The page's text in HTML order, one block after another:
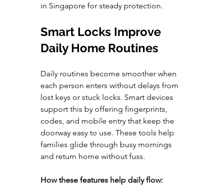
in Singapore for steady protection.
Smart Locks Improve
Daily Home Routines
Daily routines become smoother when
each person enters without delays from
lost keys or stuck locks. Smart devices
support this by offering fingerprints,
codes, and mobile entry that keep the
doorway easy to use. These tools help
families glide through busy mornings
and return home without fuss.
How these features help daily flow: